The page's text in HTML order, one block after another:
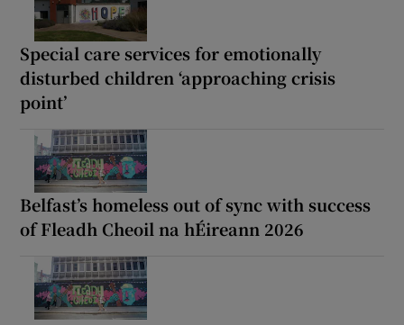
Special care services for emotionally
disturbed children ‘approaching crisis
point’
Belfast’s homeless out of sync with success
of Fleadh Cheoil na hÉireann 2026